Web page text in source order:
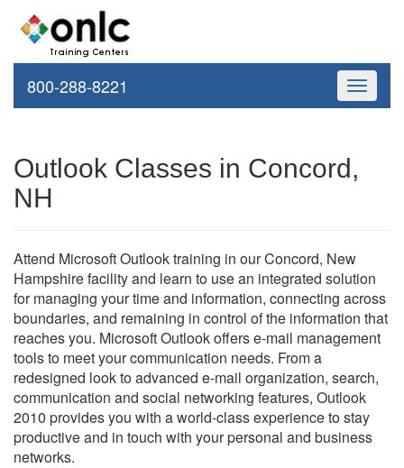
Toggle
800-288-8221
Outlook Classes in Concord,
NH
Attend Microsoft Outlook training in our Concord, New
Hampshire facility and learn to use an integrated solution
for managing your time and information, connecting across
boundaries, and remaining in control of the information that
reaches you. Microsoft Outlook offers e-mail management
tools to meet your communication needs. From a
redesigned look to advanced e-mail organization, search,
communication and social networking features, Outlook
2010 provides you with a world-class experience to stay
productive and in touch with your personal and business
networks.